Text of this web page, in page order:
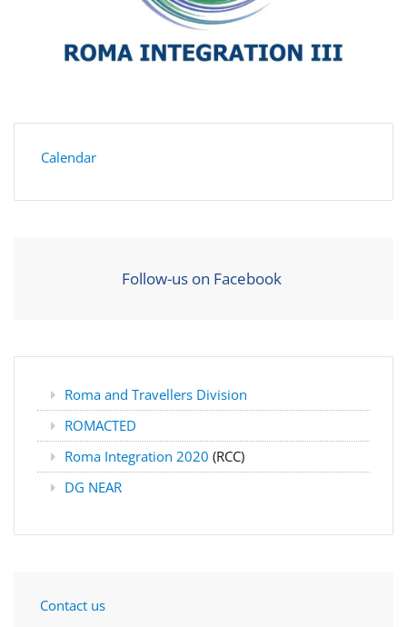
Calendar
Follow-us on Facebook
Roma and Travellers Division
ROMACTED
Roma Integration 2020 (RCC)
DG NEAR
Contact us